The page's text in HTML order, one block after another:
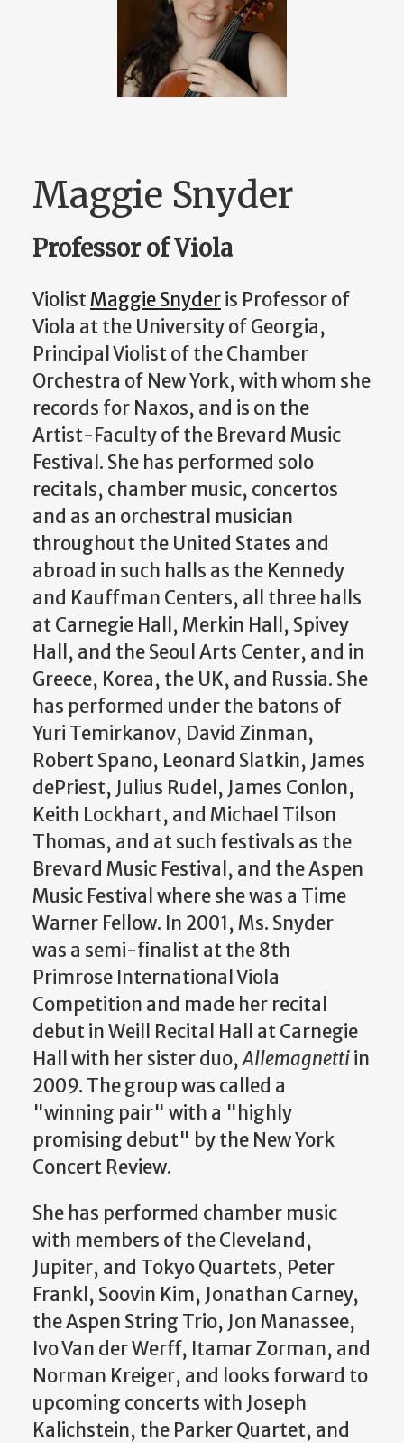
Maggie Snyder
Professor of Viola
ViolistMaggie Snyderis Professor of
Viola at the University of Georgia,
Principal Violist of the Chamber
Orchestra of New York, with whom she
records for Naxos, and is on the
Artist-Faculty of the Brevard Music
Festival. She has performed solo
recitals, chamber music, concertos
and as an orchestral musician
throughout the United States and
abroad in such halls as the Kennedy
and Kauffman Centers, all three halls
at Carnegie Hall, Merkin Hall, Spivey
Hall, and the Seoul Arts Center, and in
Greece, Korea, the UK, and Russia. She
has performed under the batons of
Yuri Temirkanov, David Zinman,
Robert Spano, Leonard Slatkin, James
dePriest, Julius Rudel, James Conlon,
Keith Lockhart, and Michael Tilson
Thomas, and at such festivals as the
Brevard Music Festival, and the Aspen
Music Festival where she was a Time
Warner Fellow. In 2001, Ms. Snyder
was a semi-finalist at the 8th
Primrose International Viola
Competition and made her recital
debut in Weill Recital Hall at Carnegie
Hall with her sister duo,Allemagnettiin
2009. The group was called a
"winning pair" with a "highly
promising debut" by the New York
Concert Review.
She has performed chamber music
with members of the Cleveland,
Jupiter, and Tokyo Quartets, Peter
Frankl, Soovin Kim, Jonathan Carney,
the Aspen String Trio, Jon Manassee,
Ivo Van der Werff, Itamar Zorman, and
Norman Kreiger, and looks forward to
upcoming concerts with Joseph
Kalichstein, the Parker Quartet, and